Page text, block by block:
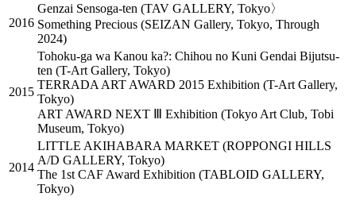
2016
Genzai Sensoga-ten (TAV GALLERY, Tokyo〉
Something Precious (SEIZAN Gallery, Tokyo, Through
2024)
2015
Tohoku-ga wa Kanou ka?: Chihou no Kuni Gendai Bijutsu-
ten (T-Art Gallery, Tokyo)
TERRADA ART AWARD 2015 Exhibition (T-Art Gallery,
Tokyo)
ART AWARD NEXT Ⅲ Exhibition (Tokyo Art Club, Tobi
Museum, Tokyo)
2014
LITTLE AKIHABARA MARKET (ROPPONGI HILLS
A/D GALLERY, Tokyo)
The 1st CAF Award Exhibition (TABLOID GALLERY,
Tokyo)